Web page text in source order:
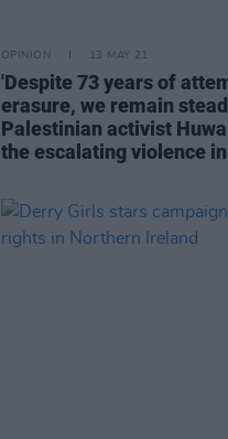
OPINION 13 MAY 21
'Despite 73 years of
erasure, we remain
Palestinian activist
the escalating violence in